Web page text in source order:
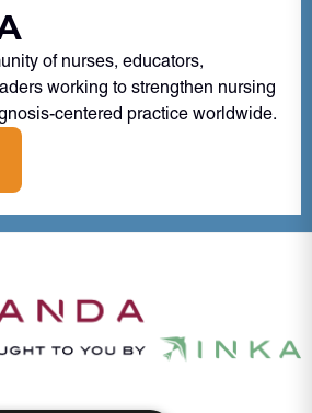
of nurses, educators,
working to strengthen nursing
centered practice worldwide.